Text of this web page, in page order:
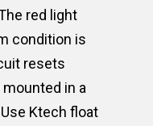
red light
condition is
resets
in a
Ktech float